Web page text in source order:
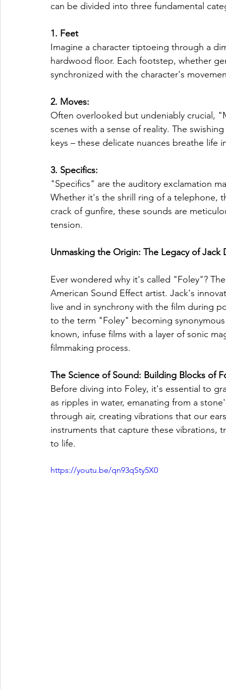
can be divided into three fundamental
1. Feet
Imagine a character tiptoeing through a
hardwood floor. Each footstep, whether
synchronized with the character's
2. Moves:
Often overlooked but undeniably crucial,
scenes with a sense of reality. The
keys – these delicate nuances breathe life
3. Specifics:
"Specifics" are the auditory exclamation
Whether it's the shrill ring of a telephone,
crack of gunfire, these sounds are
tension.
Unmasking the Origin: The Legacy of Jack
Ever wondered why it's called "Foley"?
American Sound Effect artist. Jack's
live and in synchrony with the film during
to the term "Foley" becoming
known, infuse films with a layer of sonic
filmmaking process.
The Science of Sound: Building Blocks of
Before diving into Foley, it's essential to
as ripples in water, emanating from a
through air, creating vibrations that our
instruments that capture these
to life.
https://youtu.be/qn93qSty5X0